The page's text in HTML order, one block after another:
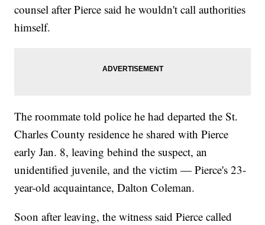
counsel after Pierce said he wouldn't call authorities
himself.
The roommate told police he had departed the St.
Charles County residence he shared with Pierce
early Jan. 8, leaving behind the suspect, an
unidentified juvenile, and the victim — Pierce's 23-
year-old acquaintance, Dalton Coleman.
Soon after leaving, the witness said Pierce called